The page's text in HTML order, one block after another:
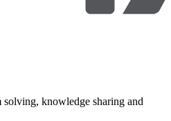
knowledge sharing and